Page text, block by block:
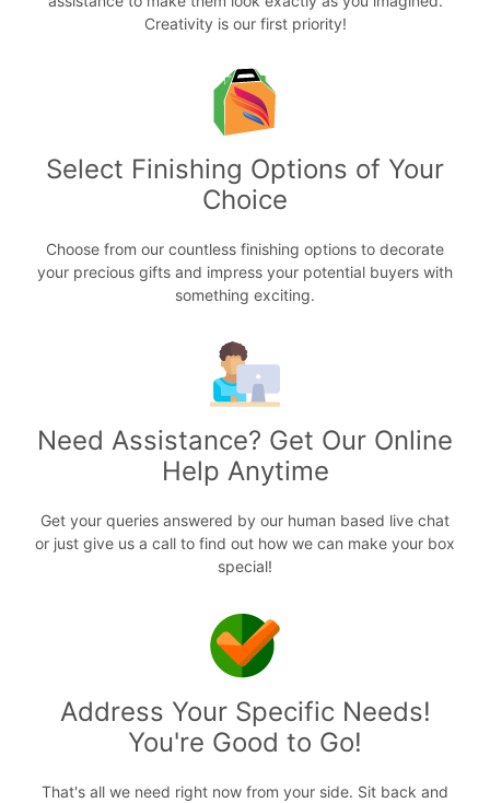
Creativity is our first priority!
Select Finishing Options of Your
Choice
Choose from our countless finishing options to decorate
your precious gifts and impress your potential buyers with
something exciting.
Need Assistance? Get Our Online
Help Anytime
Get your queries answered by our human based live chat
or just give us a call to find out how we can make your box
special!
Address Your Specific Needs!
You're Good to Go!
That's all we need right now from your side. Sit back and